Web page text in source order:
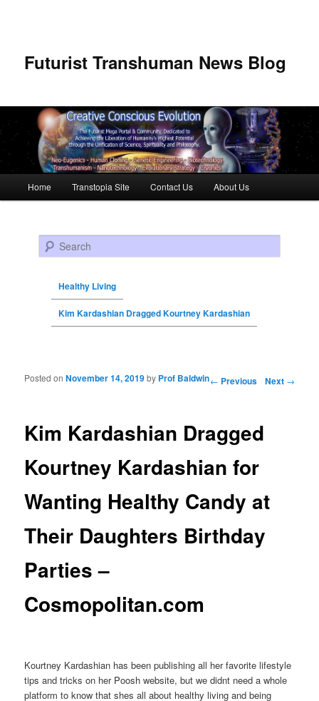
Futurist Transhuman News Blog
Skip to primary content
Skip to secondary content
Home Transtopia Site Contact Us About Us
Search
Healthy Living
Kim Kardashian Dragged Kourtney Kardashian
Post navigation ← Previous Next →
Kim Kardashian Dragged
Kourtney Kardashian for
Wanting Healthy Candy at
Their Daughters Birthday
Parties –
Cosmopolitan.com
Posted onNovember 14, 2019by Prof Baldwin
Kourtney Kardashian has been publishing all her favorite lifestyle
tips and tricks on her Poosh website, but we didnt need a whole
platform to know that shes all about healthy living and being